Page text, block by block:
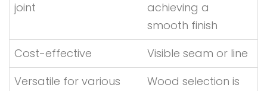
joint
achieving a
smooth finish
Cost-effective
Visible seam or line
Versatile for various
Wood selection is